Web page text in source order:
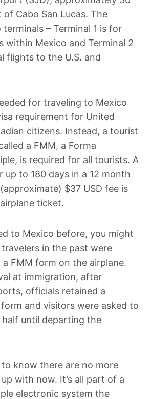
Cabo San Lucas. The
– Terminal 1 is for
within Mexico and Terminal 2
flights to the U.S. and
for traveling to Mexico
requirement for United
citizens. Instead, a tourist
a FMM, a Forma
is required for all tourists. A
up to 180 days in a 12 month
$37 USD fee is
ticket.
to Mexico before, you might
in the past were
FMM form on the airplane.
at immigration, after
officials retained a
and visitors were asked to
half until departing the
to know there are no more
with now. It’s all part of a
electronic system the